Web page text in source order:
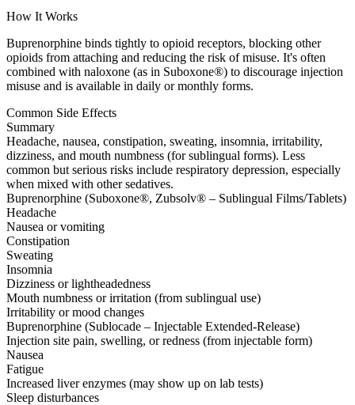
How It Works
Buprenorphine binds tightly to opioid receptors, blocking other
opioids from attaching and reducing the risk of misuse. It's often
combined with naloxone (as in Suboxone®) to discourage injection
misuse and is available in daily or monthly forms.
Common Side Effects
Summary
Headache, nausea, constipation, sweating, insomnia, irritability,
dizziness, and mouth numbness (for sublingual forms). Less
common but serious risks include respiratory depression, especially
when mixed with other sedatives.
Buprenorphine (Suboxone®, Zubsolv® – Sublingual Films/Tablets)
Headache
Nausea or vomiting
Constipation
Sweating
Insomnia
Dizziness or lightheadedness
Mouth numbness or irritation (from sublingual use)
Irritability or mood changes
Buprenorphine (Sublocade – Injectable Extended-Release)
Injection site pain, swelling, or redness (from injectable form)
Nausea
Fatigue
Increased liver enzymes (may show up on lab tests)
Sleep disturbances